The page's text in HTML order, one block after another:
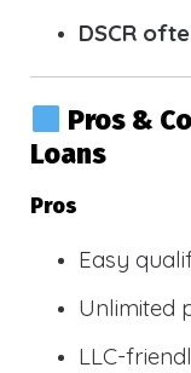
DSCR
Pros &
Loans
Pros
Easy
Unlimited
LLC-